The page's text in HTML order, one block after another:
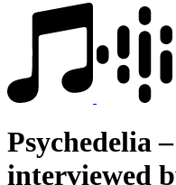
Psychedelia
interviewed